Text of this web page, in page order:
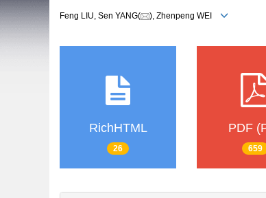
Feng LIU, Sen YANG( ), Zhenpeng WEI
RichHTML
26
PDF
659